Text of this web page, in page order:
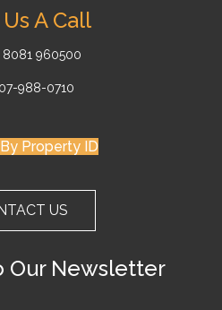
A Call
8081 960500
988-0710
Property ID
US
Our Newsletter